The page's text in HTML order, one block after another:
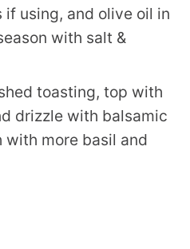
if using, and olive oil in
with salt &
toasting, top with
drizzle with balsamic
with more basil and